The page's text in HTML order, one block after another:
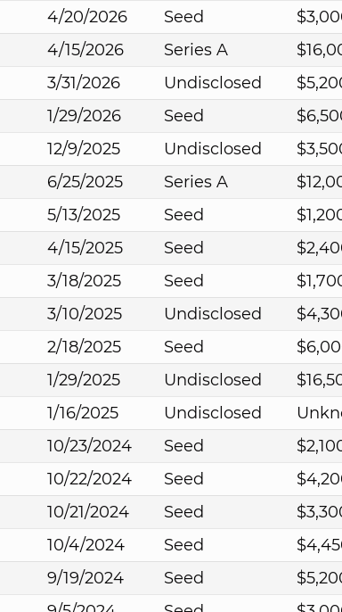
4/20/2026 Seed
4/15/2026 Series A
3/31/2026 Undisclosed
1/29/2026 Seed
12/9/2025 Undisclosed
6/25/2025 Series A
5/13/2025 Seed
4/15/2025 Seed
3/18/2025 Seed
3/10/2025 Undisclosed
2/18/2025 Seed
1/29/2025 Undisclosed
1/16/2025 Undisclosed
10/23/2024 Seed
10/22/2024 Seed
10/21/2024 Seed
10/4/2024 Seed
9/19/2024 Seed